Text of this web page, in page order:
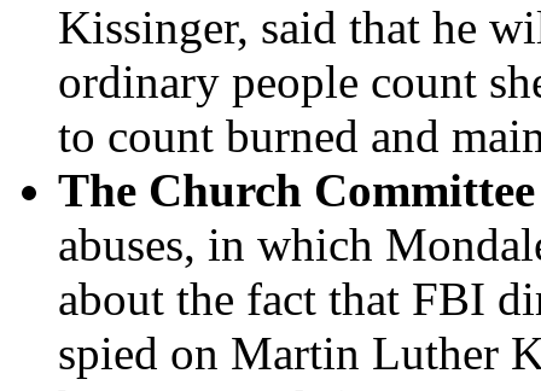
Kissinger, said that he
ordinary people count
to count burned and
The Church
abuses, in which
about the fact that FBI
spied on Martin Luther